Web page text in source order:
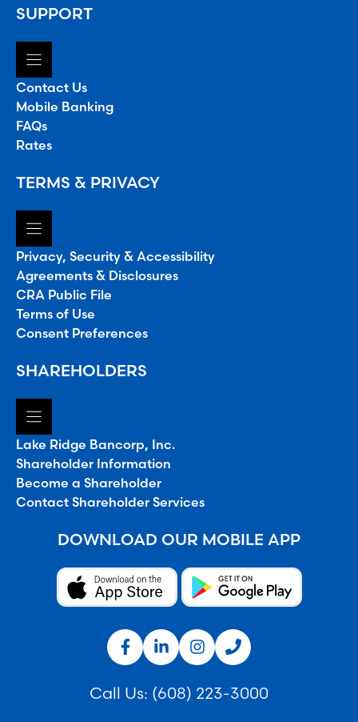
SUPPORT
Contact Us
Mobile Banking
FAQs
Rates
TERMS & PRIVACY
Privacy, Security & Accessibility
Agreements & Disclosures
CRA Public File
Terms of Use
Consent Preferences
SHAREHOLDERS
Lake Ridge Bancorp, Inc.
Shareholder Information
Become a Shareholder
Contact Shareholder Services
DOWNLOAD OUR MOBILE APP
Call Us: (608) 223-3000